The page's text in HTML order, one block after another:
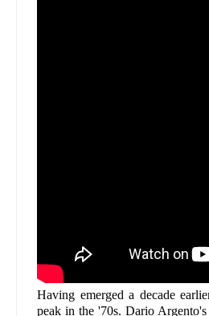
Having emerged a decade
peak in the '70s. Dario